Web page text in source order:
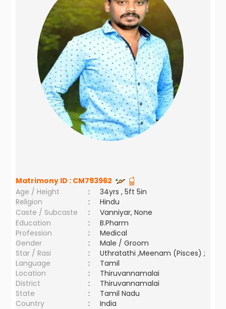
Matrimony ID : CM793962
Age / Height
:
34yrs , 5ft 5in
Religion
:
Hindu
Caste / Subcaste
:
Vanniyar, None
Education
:
B.Pharm
Profession
:
Medical
Gender
:
Male / Groom
Star / Rasi
:
Uthratathi ,Meenam (Pisces) ;
Language
:
Tamil
Location
:
Thiruvannamalai
District
:
Thiruvannamalai
State
:
Tamil Nadu
Country
: India